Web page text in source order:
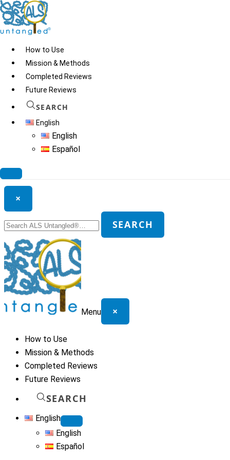
Skip
to
content
How to Use
Mission & Methods
Completed Reviews
Future Reviews
SEARCH
English
English
Español
Dopatox
© 2026ALS Untangled®
Search ALS Untangled®
×
for:
SEARCH
Menu ×
How to Use
Mission & Methods
Completed Reviews
Future Reviews
SEARCH
English
English
Español